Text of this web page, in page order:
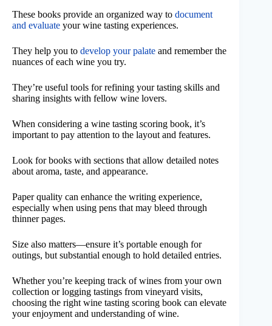
These books provide an organized way to document
and evaluate your wine tasting experiences.
They help you to develop your palate and remember the
nuances of each wine you try.
They’re useful tools for refining your tasting skills and
sharing insights with fellow wine lovers.
When considering a wine tasting scoring book, it’s
important to pay attention to the layout and features.
Look for books with sections that allow detailed notes
about aroma, taste, and appearance.
Paper quality can enhance the writing experience,
especially when using pens that may bleed through
thinner pages.
Size also matters—ensure it’s portable enough for
outings, but substantial enough to hold detailed entries.
Whether you’re keeping track of wines from your own
collection or logging tastings from vineyard visits,
choosing the right wine tasting scoring book can elevate
your enjoyment and understanding of wine.